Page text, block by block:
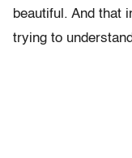
beautiful. And that
trying to